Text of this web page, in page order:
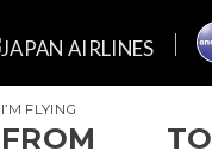
I’M FLYING
FROM TO